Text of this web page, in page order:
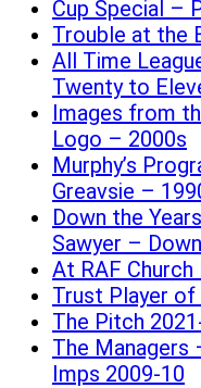
Cup Special –
Trouble at the
All Time
Twenty to
Images from
Logo – 2000s
Murphy’s
Greavsie –
Down the
Sawyer –
At RAF Church
Trust Player
The Pitch
The Managers
Imps 2009-10